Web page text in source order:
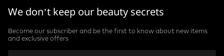
We don’t keep our beauty secrets
Become our subscriber and be the first to know about new items
and exclusive offers